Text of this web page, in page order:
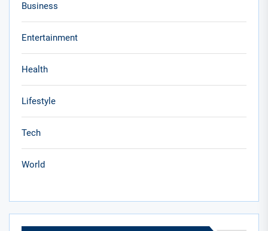
Business
Entertainment
Health
Lifestyle
Tech
World